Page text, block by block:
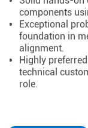
components
Exceptional
foundation in
alignment.
Highly
technical
role.